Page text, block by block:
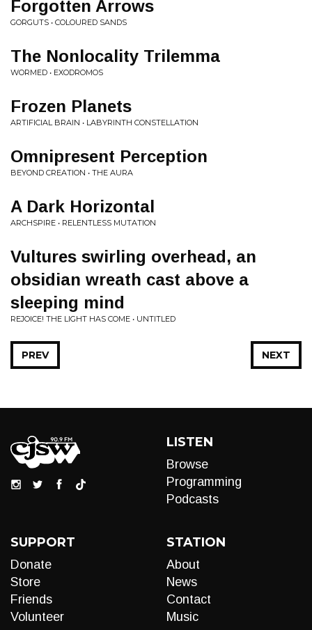
Forgotten Arrows
GORGUTS • COLOURED SANDS
The Nonlocality Trilemma
WORMED • EXODROMOS
Frozen Planets
ARTIFICIAL BRAIN • LABYRINTH CONSTELLATION
Omnipresent Perception
BEYOND CREATION • THE AURA
A Dark Horizontal
ARCHSPIRE • RELENTLESS MUTATION
Vultures swirling overhead, an
obsidian wreath cast above a
sleeping mind
REJOICE! THE LIGHT HAS COME • UNTITLED
NEXT
PREV
LISTEN
Browse
Programming
Podcasts
SUPPORT
Donate
Store
Friends
Volunteer
STATION
About
News
Contact
Music